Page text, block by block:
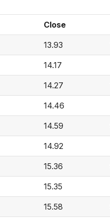
Close
13.93
14.17
14.27
14.46
14.59
14.92
15.36
15.35
15.58